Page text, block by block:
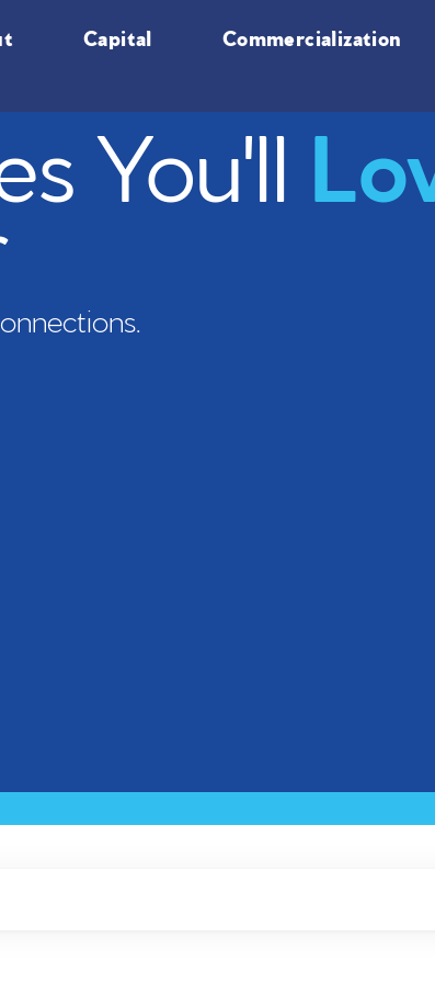
Capital Commercialization
You'll